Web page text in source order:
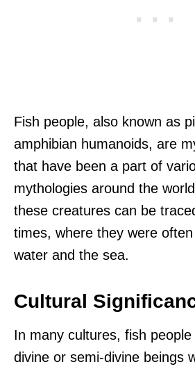
Fish people, also known as
amphibian humanoids, are
that have been a part of
mythologies around the
these creatures can be
times, where they were
water and the sea.
Cultural
In many cultures, fish
divine or semi-divine beings